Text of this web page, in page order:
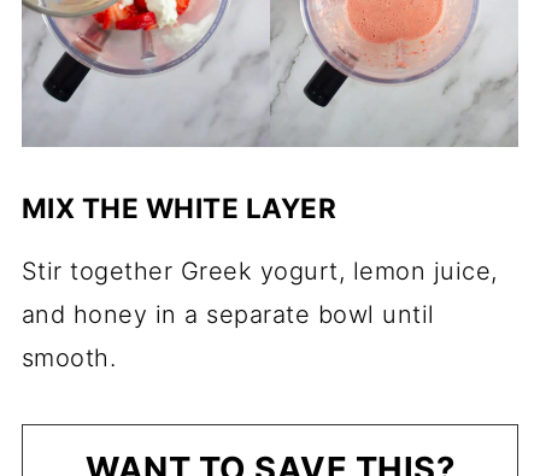
MIX THE WHITE LAYER
Stir together Greek yogurt, lemon juice,
and honey in a separate bowl until
smooth.